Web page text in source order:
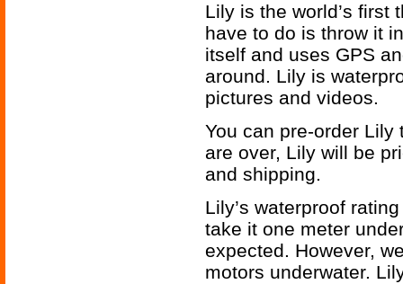
Lily is the world’s first
have to do is throw it
itself and uses GPS
around. Lily is
pictures and videos.
You can pre-order Lily
are over, Lily will be
and shipping.
Lily’s waterproof
take it one meter
expected. However,
motors underwater.